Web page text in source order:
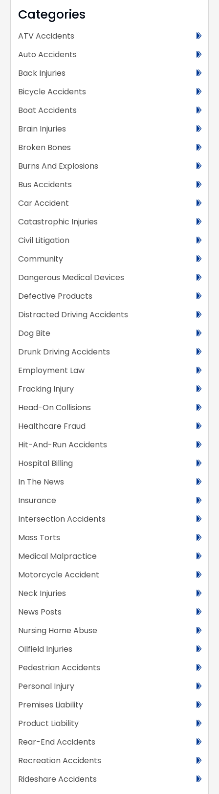
Categories
ATV Accidents
Auto Accidents
Back Injuries
Bicycle Accidents
Boat Accidents
Brain Injuries
Broken Bones
Burns And Explosions
Bus Accidents
Car Accident
Catastrophic Injuries
Civil Litigation
Community
Dangerous Medical Devices
Defective Products
Distracted Driving Accidents
Dog Bite
Drunk Driving Accidents
Employment Law
Fracking Injury
Head-On Collisions
Healthcare Fraud
Hit-And-Run Accidents
Hospital Billing
In The News
Insurance
Intersection Accidents
Mass Torts
Medical Malpractice
Motorcycle Accident
Neck Injuries
News Posts
Nursing Home Abuse
Oilfield Injuries
Pedestrian Accidents
Personal Injury
Premises Liability
Product Liability
Rear-End Accidents
Recreation Accidents
Rideshare Accidents